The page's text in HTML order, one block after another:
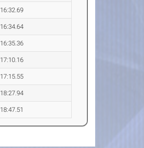
16:32.69
16:34.64
16:35.36
17:10.16
17:15.55
18:27.94
18:47.51